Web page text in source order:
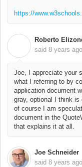
https://
Roberto
said 8 years ago
Joe, I appreciate your
what I referring to by
application document
gray, optional I think is
of course I am
document in the
that explains it at all.
Joe Schneider
said 8 years ago